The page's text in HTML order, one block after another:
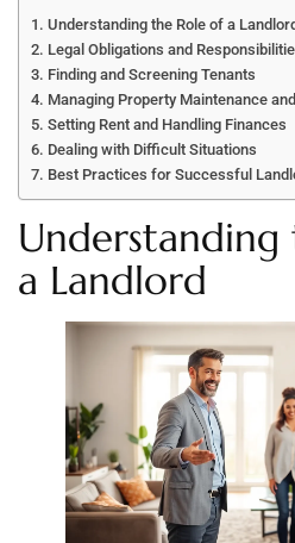
Understanding the Role of a Landlord
Legal Obligations and
Finding and Screening Tenants
Managing Property Maintenance
Setting Rent and Handling Finances
Dealing with Difficult Situations
Best Practices for Successful
a Landlord